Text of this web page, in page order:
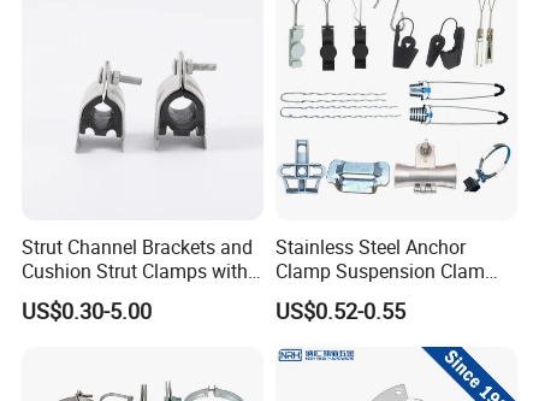
Strut Channel Brackets and
Cushion Strut Clamps with
HDG and Electro Galvanized
US$0.30-5.00
Stainless Steel Anchor
Clamp Suspension Clam
Preliable Flat Cable Clamps
US$0.52-0.55